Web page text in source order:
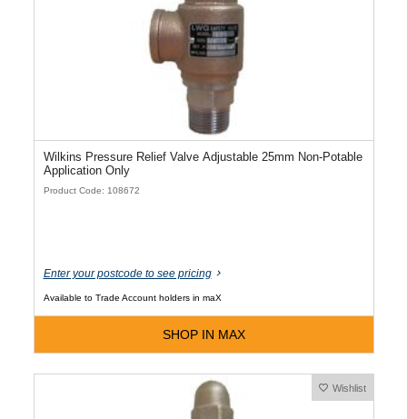
Wilkins Pressure Relief Valve Adjustable 25mm Non-Potable
Application Only
Product Code: 108672
Enter your postcode to see pricing
Available to Trade Account holders in maX
SHOP IN MAX
Wishlist